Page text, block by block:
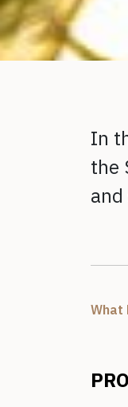
In
the
What